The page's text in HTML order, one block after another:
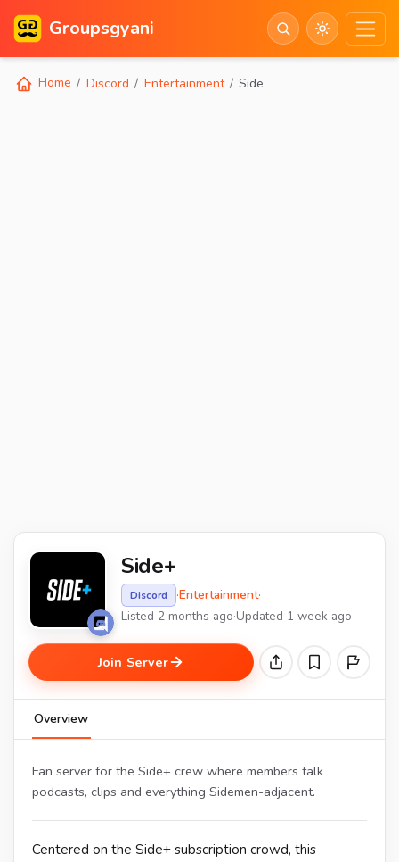
Groupsgyani
Home Discord Entertainment Side
Side+
Discord ·Entertainment·
Listed 2 months ago·Updated 1 week ago
Join Server
Overview
Fan server for the Side+ crew where members talk
podcasts, clips and everything Sidemen-adjacent.
Centered on the Side+ subscription crowd, this